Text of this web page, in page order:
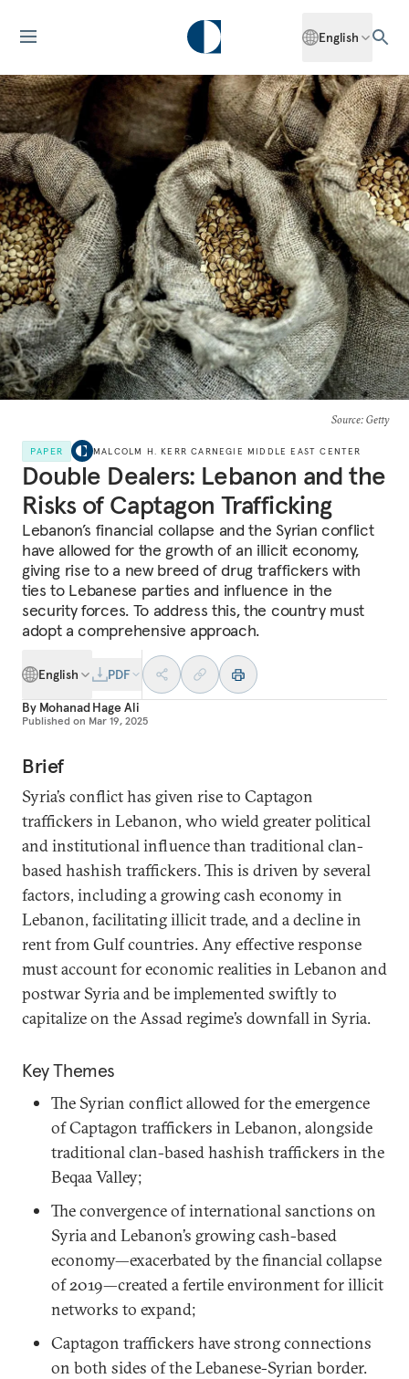
English
Source: Getty
PAPER MALCOLM H. KERR CARNEGIE MIDDLE EAST CENTER
Double Dealers: Lebanon and the
Risks of Captagon Trafficking
Lebanon’s financial collapse and the Syrian conflict
have allowed for the growth of an illicit economy,
giving rise to a new breed of drug traffickers with
ties to Lebanese parties and influence in the
security forces. To address this, the country must
adopt a comprehensive approach.
English
PDF
By Mohanad Hage Ali
Published on Mar 19, 2025
Brief
Syria’s conflict has given rise to Captagon
traffickers in Lebanon, who wield greater political
and institutional influence than traditional clan-
based hashish traffickers. This is driven by several
factors, including a growing cash economy in
Lebanon, facilitating illicit trade, and a decline in
rent from Gulf countries. Any effective response
must account for economic realities in Lebanon and
postwar Syria and be implemented swiftly to
capitalize on the Assad regime’s downfall in Syria.
Key Themes
The Syrian conflict allowed for the emergence
of Captagon traffickers in Lebanon, alongside
traditional clan-based hashish traffickers in the
Beqaa Valley;
The convergence of international sanctions on
Syria and Lebanon’s growing cash-based
economy—exacerbated by the financial collapse
of 2019—created a fertile environment for illicit
networks to expand;
Captagon traffickers have strong connections
on both sides of the Lebanese-Syrian border.